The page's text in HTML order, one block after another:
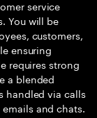
service
You will be
customers,
ensuring
requires strong
a blended
handled via calls
and chats.